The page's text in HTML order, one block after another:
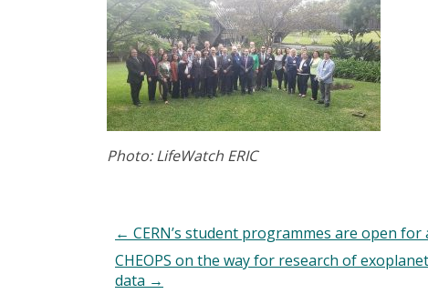
Photo: LifeWatch ERIC
← CERN’s student programmes are open
CHEOPS on the way for research of
data →